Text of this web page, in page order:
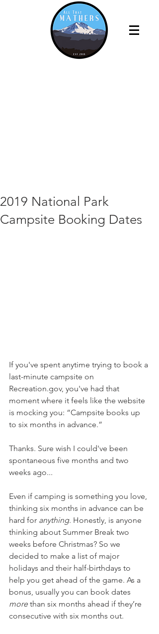
2019 National Park
Campsite Booking Dates
If you've spent anytime trying to book a
last-minute campsite on
Recreation.gov, you've had that
moment where it feels like the website
is mocking you: “Campsite books up
to six months in advance.”
Thanks. Sure wish I could've been
spontaneous five months and two
weeks ago...
Even if camping is something you love,
thinking six months in advance can be
hard for anything. Honestly, is anyone
thinking about Summer Break two
weeks before Christmas? So we
decided to make a list of major
holidays and their half-birthdays to
help you get ahead of the game. As a
bonus, usually you can book dates
more than six months ahead if they’re
consecutive with six months out.